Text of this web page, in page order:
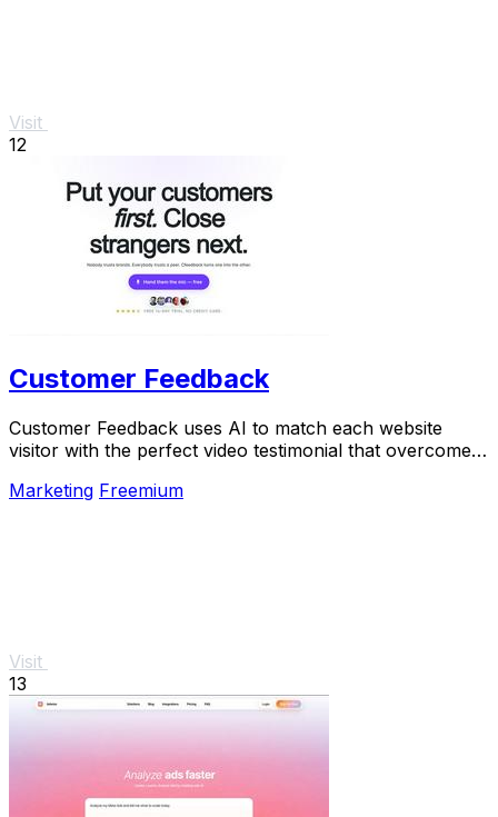
Visit
12
Customer Feedback
Customer Feedback uses AI to match each website
visitor with the perfect video testimonial that overcomes
Marketing Freemium
Visit
13